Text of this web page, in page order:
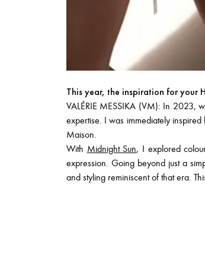
This year, the inspiration for your
VALÉRIE MESSIKA (VM): In 2023,
expertise. I was immediately
Maison.
With Midnight Sun, I explored
expression. Going beyond just a
and styling reminiscent of that era.